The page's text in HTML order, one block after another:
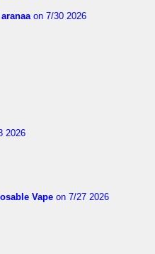
on 7/30 2026
2026
Vape on 7/27 2026